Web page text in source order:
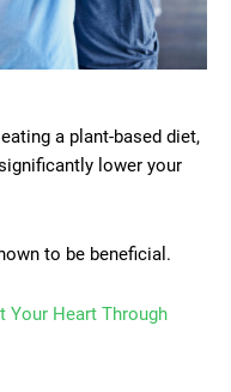
a plant-based diet,
lower your
to be beneficial.
Your Heart Through